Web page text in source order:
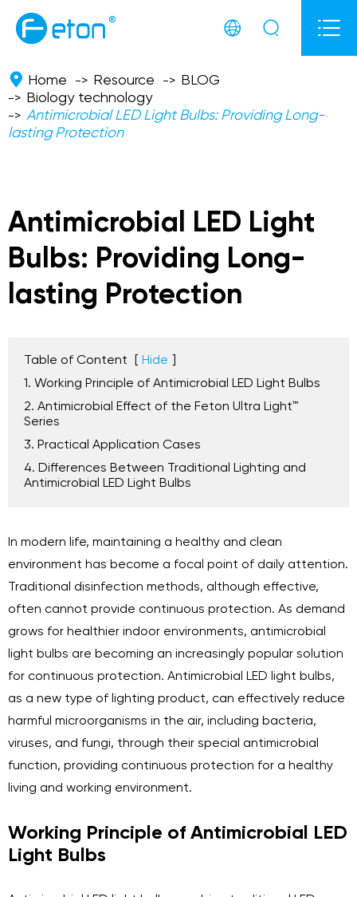
  
Home Resource
BLOG
Biology technology
Antimicrobial LED Light Bulbs: Providing Long-
lasting Protection
Antimicrobial LED Light
Bulbs: Providing Long-
lasting Protection
Table of Content Hide
1. Working Principle of Antimicrobial LED Light Bulbs
2. Antimicrobial Effect of the Feton Ultra Light™
Series
3. Practical Application Cases
4. Differences Between Traditional Lighting and
Antimicrobial LED Light Bulbs
In modern life, maintaining a healthy and clean
environment has become a focal point of daily attention.
Traditional disinfection methods, although effective,
often cannot provide continuous protection. As demand
grows for healthier indoor environments, antimicrobial
light bulbs are becoming an increasingly popular solution
for continuous protection. Antimicrobial LED light bulbs,
as a new type of lighting product, can effectively reduce
harmful microorganisms in the air, including bacteria,
viruses, and fungi, through their special antimicrobial
function, providing continuous protection for a healthy
living and working environment.
Working Principle of Antimicrobial LED
Light Bulbs